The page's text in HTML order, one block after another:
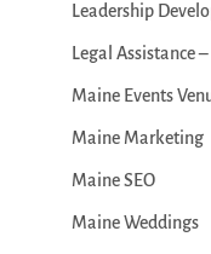
Leadership
Legal Assistance
Maine Events
Maine Marketing
Maine SEO
Maine Weddings